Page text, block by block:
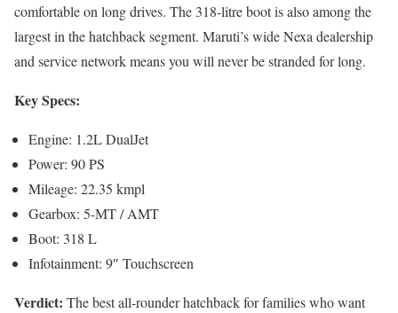
comfortable on long drives. The 318-litre boot is also among the
largest in the hatchback segment. Maruti’s wide Nexa dealership
and service network means you will never be stranded for long.
Key Specs:
Engine: 1.2L DualJet
Power: 90 PS
Mileage: 22.35 kmpl
Gearbox: 5-MT / AMT
Boot: 318 L
Infotainment: 9″ Touchscreen
Verdict: The best all-rounder hatchback for families who want